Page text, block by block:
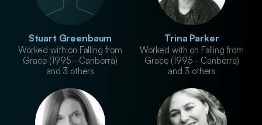
Stuart Greenbaum
Worked with on Falling from
Grace (1995 - Canberra)
and 3 others
Trina Parker
Worked with on Falling from
Grace (1995 - Canberra)
and 3 others